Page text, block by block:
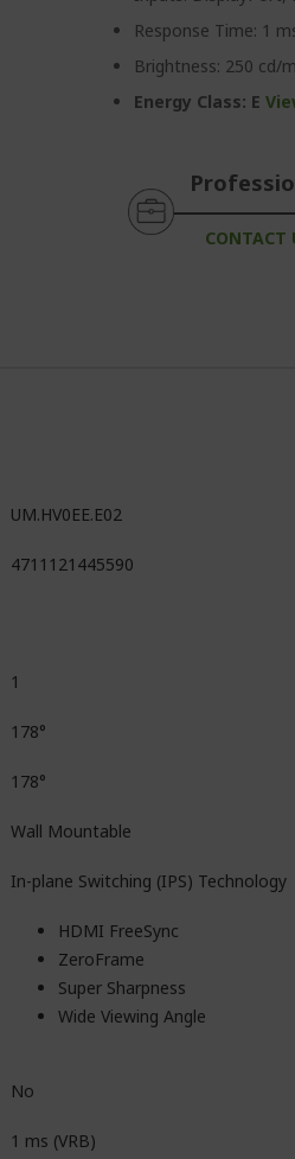
Response Time: 1
Brightness: 250 cd/
Energy Class: E
CONTACT
UM.HV0EE.E02
4711121445590
1
178°
178°
Wall Mountable
In-plane Switching (IPS) Technology
HDMI FreeSync
ZeroFrame
Super Sharpness
Wide Viewing Angle
No
1 ms (VRB)